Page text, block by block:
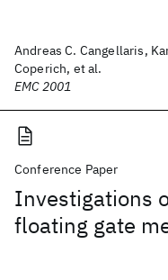
Andreas C. Cangellaris,
Coperich, et al.
EMC 2001
Conference Paper
Investigations
floating gate